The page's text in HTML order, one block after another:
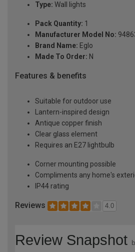
Type: Wall lights
Pack Quantity: 1
Manufacturer Model No:
Brand Name: Eglo
Made To Order: N
Features & benefits
Suitable for outdoor use
Lantern-inspired design
Antique copper finish
Clear glass element
Requires an E27 lightbulb
Corner mounting possible
Compliments any home's
IP44 rating
Reviews 4.0
Review Snapshot